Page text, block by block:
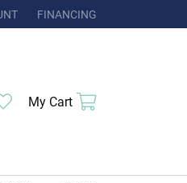
MY ACCOUNT MENU
FINANCING
Toggle My Wishlist
My Cart